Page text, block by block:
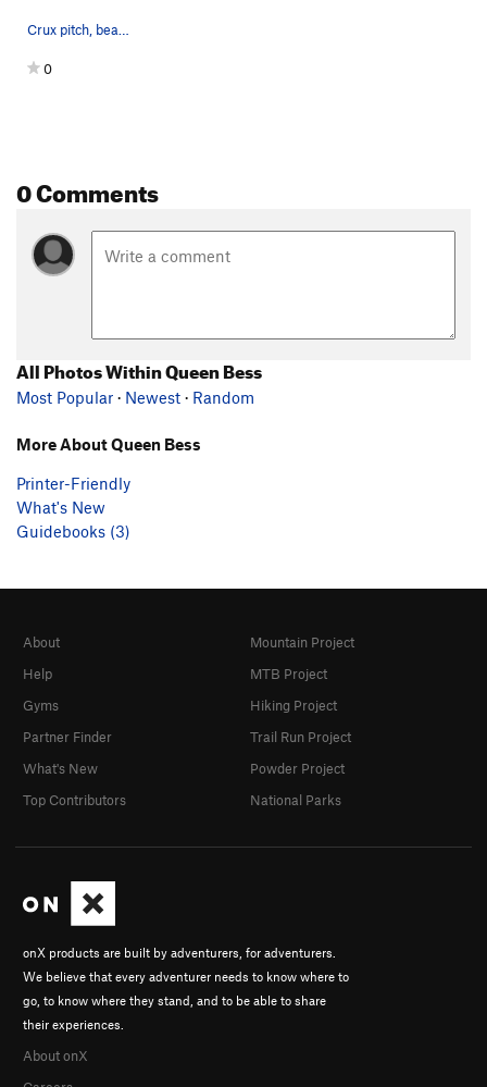
0
0 Comments
All Photos Within Queen Bess
Most Popular · Newest · Random
More About Queen Bess
Printer-Friendly
What's New
Guidebooks (3)
onX products are built by adventurers, for adventurers.
We believe that every adventurer needs to know where to
go, to know where they stand, and to be able to share
their experiences.
About onX
About
Help
Gyms
Partner Finder
What's New
Top Contributors
Mountain Project
MTB Project
Hiking Project
Trail Run Project
Powder Project
National Parks